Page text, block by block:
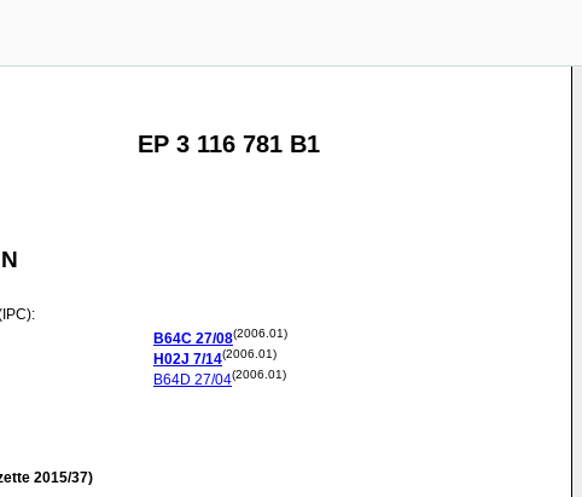
EP 3 116 781 B1
B64C 27/08(2006.01)
H02J 7/14(2006.01)
B64D 27/04(2006.01)
2015/37)